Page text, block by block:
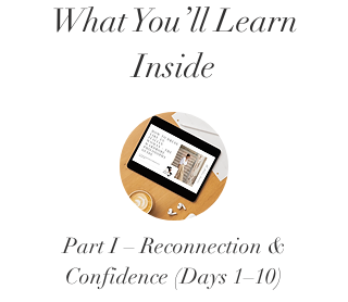
What You’ll Learn
Inside
Part I – Reconnection &
Confidence (Days 1–10)